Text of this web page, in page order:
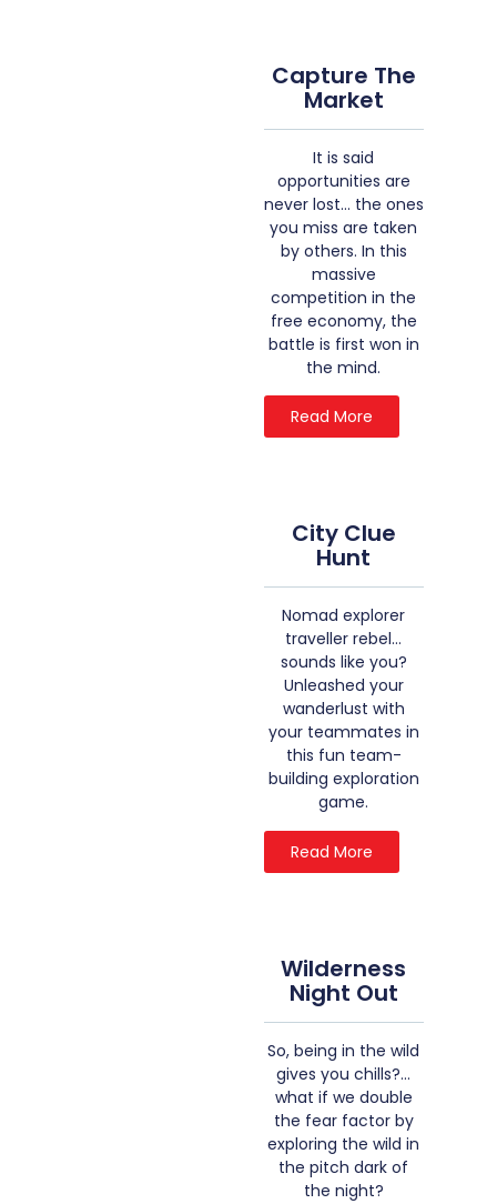
Capture The
Market
It is said
opportunities are
never lost… the ones
you miss are taken
by others. In this
massive
competition in the
free economy, the
battle is first won in
the mind.
Read More
City Clue
Hunt
Nomad explorer
traveller rebel…
sounds like you?
Unleashed your
wanderlust with
your teammates in
this fun team-
building exploration
game.
Read More
Wilderness
Night Out
So, being in the wild
gives you chills?…
what if we double
the fear factor by
exploring the wild in
the pitch dark of
the night?